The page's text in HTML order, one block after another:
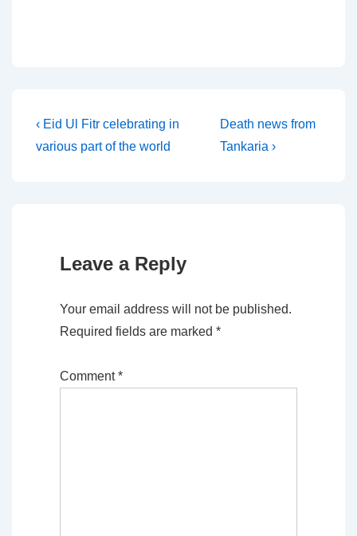
Post
navigation
Previous
Post
‹ Eid Ul Fitr celebrating in
various part of the world
Next
Post
Death news from
Tankaria ›
Leave a Reply
Your email address will not be published.
Required fields are marked *
Comment*